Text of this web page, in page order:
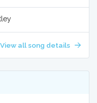
View all song details